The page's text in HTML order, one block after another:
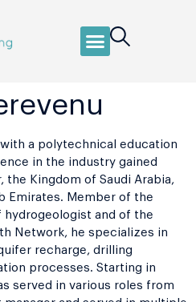
a polytechnical education
in the industry gained
Kingdom of Saudi Arabia,
Emirates. Member of the
and of the
Network, he specializes in
recharge, drilling
processes. Starting in
served in various roles from